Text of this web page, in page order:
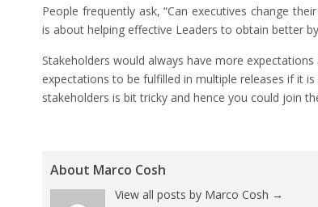
People frequently ask, “Can executives change
is about helping effective Leaders to obtain better
Stakeholders would always have more
expectations to be fulfilled in multiple releases if it
stakeholders is bit tricky and hence you could join
About Marco Cosh
View all posts by Marco Cosh →